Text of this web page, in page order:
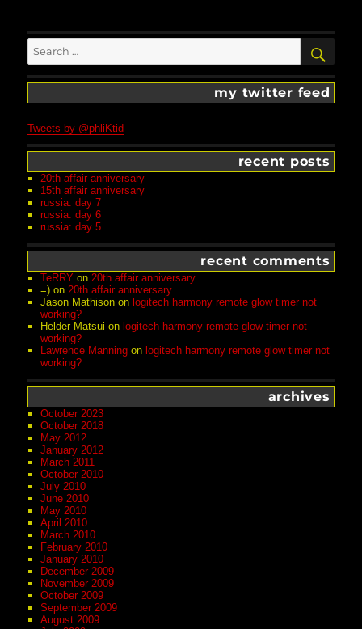
for:
my twitter feed
Tweets by @phliKtid
recent posts
20th affair anniversary
15th affair anniversary
russia: day 7
russia: day 6
russia: day 5
recent comments
TeRRY on20th affair anniversary
=) on20th affair anniversary
Jason Mathison on logitech harmony remote glow timer not
working?
Helder Matsui on logitech harmony remote glow timer not
working?
Lawrence Manning on logitech harmony remote glow timer not
working?
archives
October 2023
October 2018
May 2012
January 2012
March 2011
October 2010
July 2010
June 2010
May 2010
April 2010
March 2010
February 2010
January 2010
December 2009
November 2009
October 2009
September 2009
August 2009